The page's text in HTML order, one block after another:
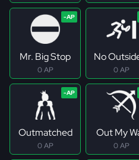
Mr. Big Stop
0 AP
No
0 AP
Outmatched
0 AP
Out My
0 AP